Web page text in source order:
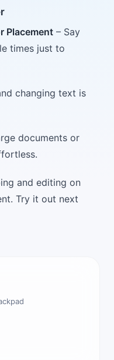
Placement – Say
times just to
changing text is
documents or
and editing on
Try it out next